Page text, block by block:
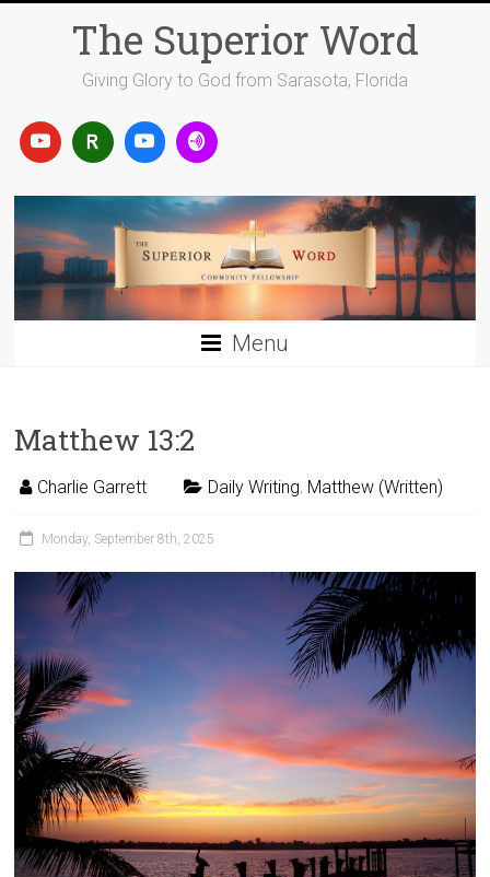
The Superior Word
Giving Glory to God from Sarasota, Florida
Menu
Matthew 13:2
Charlie Garrett Daily Writing, Matthew (Written)
Monday, September 8th, 2025